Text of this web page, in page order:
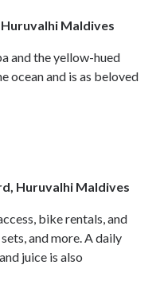
Maldives
and the yellow-hued
ocean and is as beloved
Huruvalhi Maldives
bike rentals, and
and more. A daily
juice is also